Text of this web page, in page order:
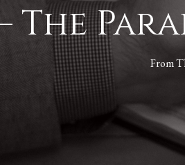
– The
From